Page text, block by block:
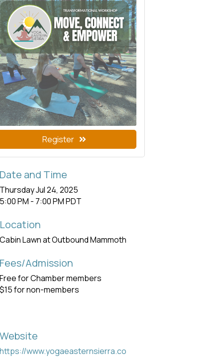
Register
and Time
Jul 24, 2025
PM - 7:00 PM PDT
Lawn at Outbound Mammoth
Admission
for Chamber members
for non-members
www.yogaeasternsierra.co